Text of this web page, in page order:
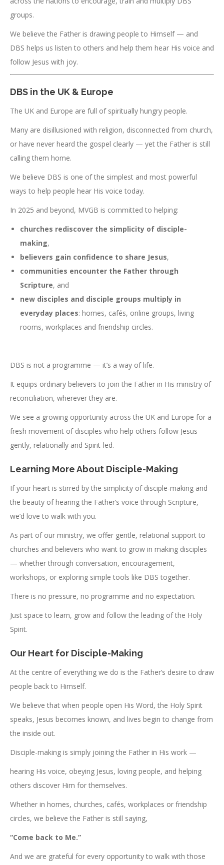
groups.
We believe the Father is drawing people to Himself — and
DBS helps us listen to others and help them hear His voice and
follow Jesus with joy.
DBS in the UK & Europe
The UK and Europe are full of spiritually hungry people.
Many are disillusioned with religion, disconnected from church,
or have never heard the gospel clearly — yet the Father is still
calling them home.
We believe DBS is one of the simplest and most powerful
ways to help people hear His voice today.
In 2025 and beyond, MVGB is committed to helping:
churches rediscover the simplicity of disciple-
making,
believers gain confidence to share Jesus,
communities encounter the Father through
Scripture, and
new disciples and disciple groups multiply in
everyday places: homes, cafés, online groups, living
rooms, workplaces and friendship circles.
DBS is not a programme — it’s a way of life.
It equips ordinary believers to join the Father in His ministry of
reconciliation, wherever they are.
We see a growing opportunity across the UK and Europe for a
fresh movement of disciples who help others follow Jesus —
gently, relationally and Spirit-led.
Learning More About Disciple-Making
If your heart is stirred by the simplicity of disciple-making and
the beauty of hearing the Father’s voice through Scripture,
we’d love to walk with you.
As part of our ministry, we offer gentle, relational support to
churches and believers who want to grow in making disciples
— whether through conversation, encouragement,
workshops, or exploring simple tools like DBS together.
There is no pressure, no programme and no expectation.
Just space to learn, grow and follow the leading of the Holy
Spirit.
Our Heart for Disciple-Making
At the centre of everything we do is the Father’s desire to draw
people back to Himself.
We believe that when people open His Word, the Holy Spirit
speaks, Jesus becomes known, and lives begin to change from
the inside out.
Disciple-making is simply joining the Father in His work —
hearing His voice, obeying Jesus, loving people, and helping
others discover Him for themselves.
Whether in homes, churches, cafés, workplaces or friendship
circles, we believe the Father is still saying,
“Come back to Me.”
And we are grateful for every opportunity to walk with those